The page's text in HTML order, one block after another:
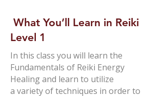
What You’ll Learn in Reiki
Level 1
In this class you will learn the
Fundamentals of Reiki Energy
Healing and learn to utilize
a variety of techniques in order to